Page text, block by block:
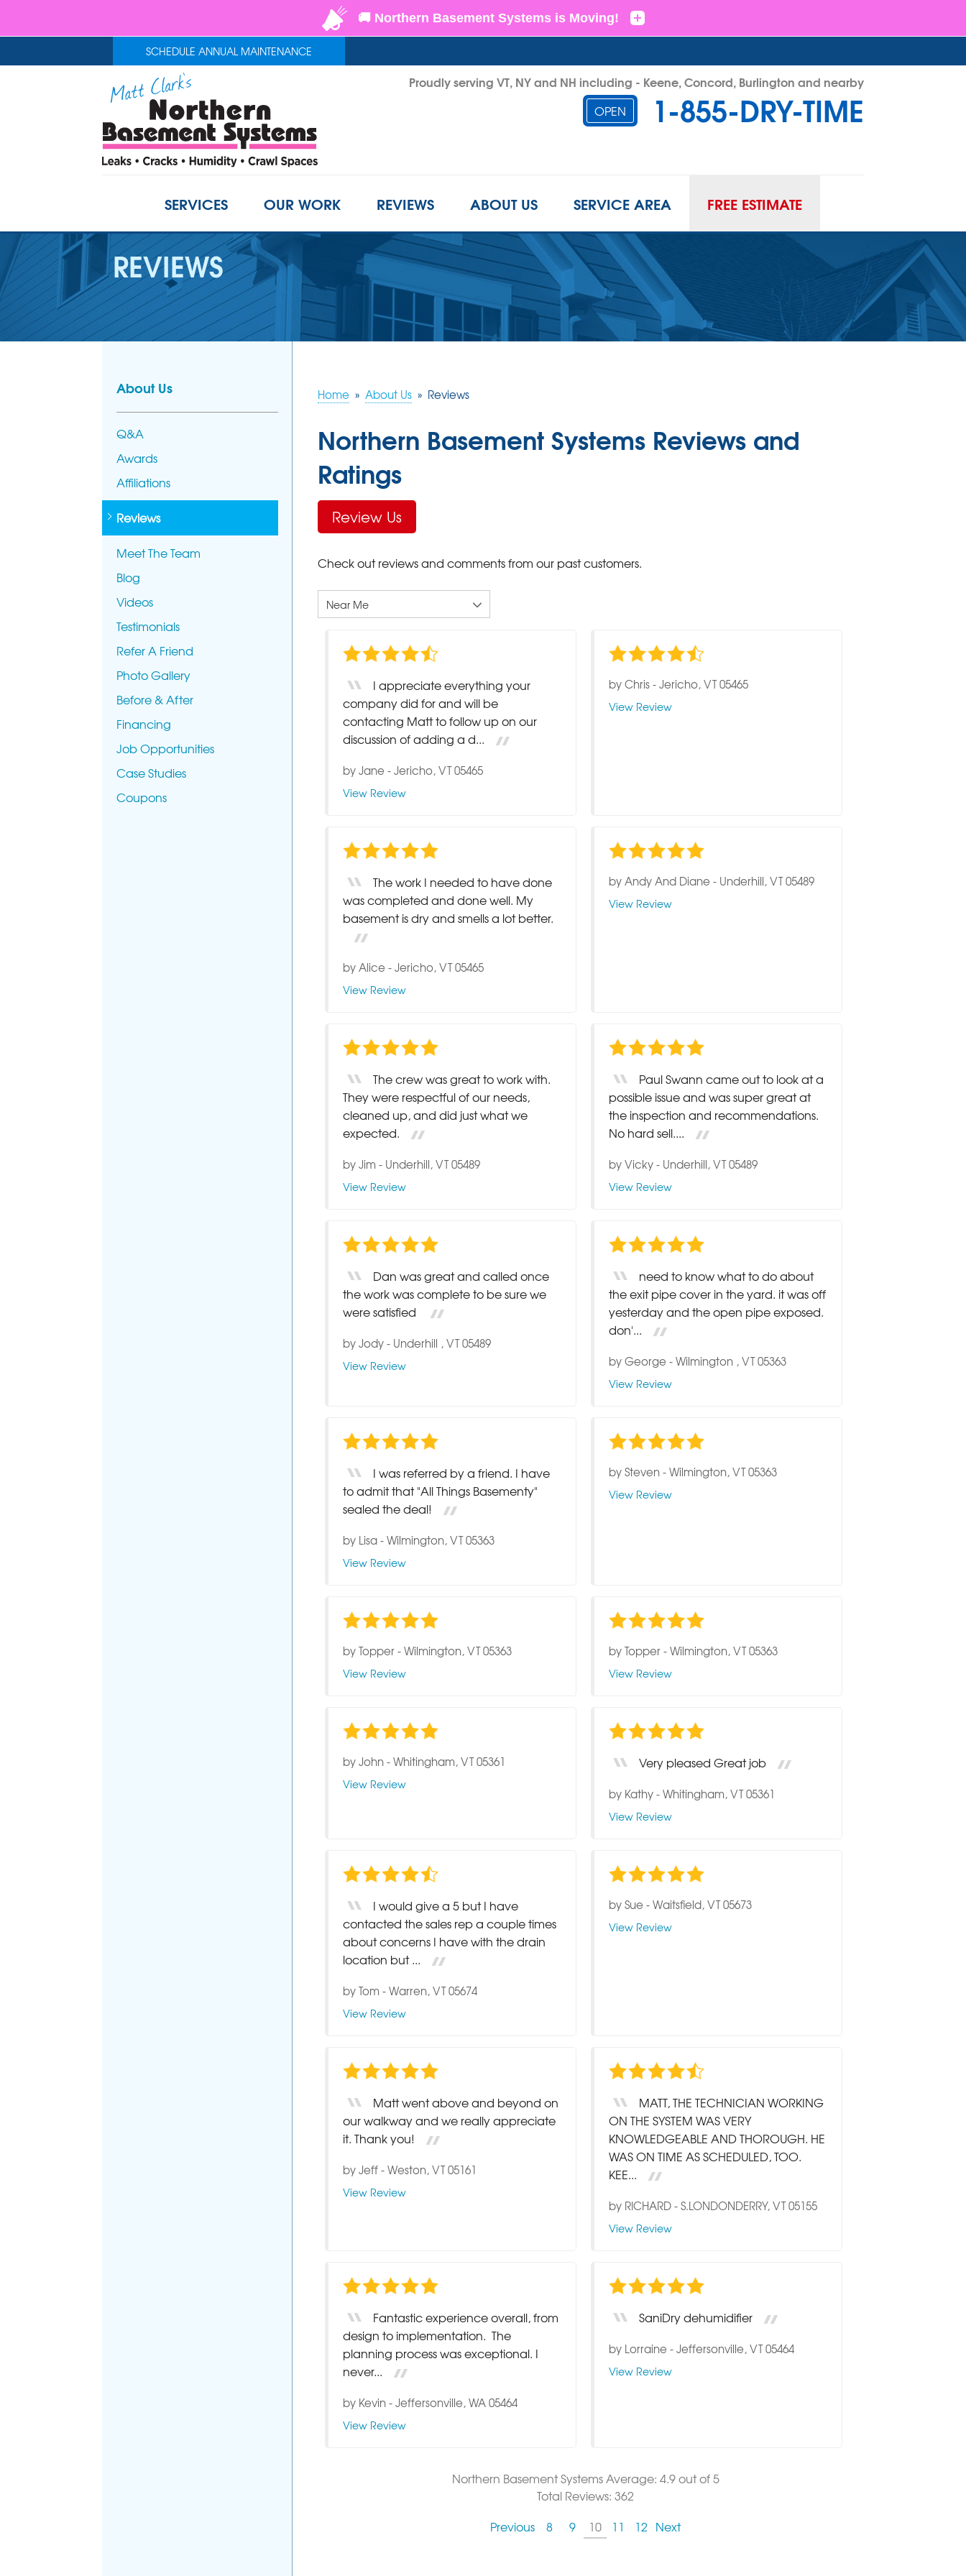
SCHEDULE ANNUAL MAINTENANCE
Proudly serving VT, NY and NH including - Keene, Concord, Burlington and nearby
OPEN 1-855-DRY-TIME
Contact Us Online
1-855-DRY-TIME
SERVICES OUR WORK REVIEWS ABOUT US SERVICE AREA FREE ESTIMATE
REVIEWS
Home » About Us » Reviews
Northern Basement Systems Reviews and
Ratings
Review Us
Check out reviews and comments from our past customers.
I appreciate everything your
company did for and will be
contacting Matt to follow up on our
discussion of adding a d...
byJane -Jericho, VT 05465
View Review
byChris-Jericho, VT 05465
View Review
The work I needed to have done
was completed and done well. My
basement is dry and smells a lot better.
byAlice -Jericho, VT 05465
View Review
byAndy And Diane - Underhill, VT 05489
View Review
The crew was great to work with.
They were respectful of our needs,
cleaned up, and did just what we
expected.
byJim - Underhill, VT 05489
View Review
Paul Swann came out to look at a
possible issue and was super great at
the inspection and recommendations.
No hard sell....
byVicky- Underhill, VT 05489
View Review
Dan was great and called once
the work was complete to be sure we
were satisfied
byJody- Underhill , VT 05489
View Review
need to know what to do about
the exit pipe cover in the yard. it was off
yesterday and the open pipe exposed.
don'...
byGeorge -Wilmington , VT 05363
View Review
I was referred by a friend. I have
to admit that "All Things Basementy"
sealed the deal!
by Lisa-Wilmington, VT 05363
View Review
bySteven-Wilmington, VT 05363
View Review
byTopper-Wilmington, VT 05363
View Review
byTopper-Wilmington, VT 05363
View Review
byJohn-Whitingham, VT 05361
View Review
Very pleased Great job
by Kathy-Whitingham, VT 05361
View Review
I would give a 5 but I have
contacted the sales rep a couple times
about concerns I have with the drain
location but ...
byTom -Warren, VT 05674
View Review
bySue -Waitsfield, VT 05673
View Review
Matt went above and beyond on
our walkway and we really appreciate
it. Thank you!
byJeff-Weston, VT 05161
View Review
MATT, THE TECHNICIAN WORKING
ON THE SYSTEM WAS VERY
KNOWLEDGEABLE AND THOROUGH. HE
WAS ON TIME AS SCHEDULED, TOO.
KEE...
by RICHARD-S.LONDONDERRY, VT 05155
View Review
Fantastic experience overall, from
design to implementation. The
planning process was exceptional. I
never...
by Kevin-Jeffersonville, WA 05464
View Review
SaniDry dehumidifier
by Lorraine -Jeffersonville, VT 05464
View Review
Northern Basement SystemsAverage: 4.9out of 5
Total Reviews: 362
Previous
8 9 10 11 12 Next
About Us
Q&A
Awards
Affiliations
Reviews
Meet The Team
Blog
Videos
Testimonials
Refer A Friend
Photo Gallery
Before & After
Financing
Job Opportunities
Case Studies
Coupons